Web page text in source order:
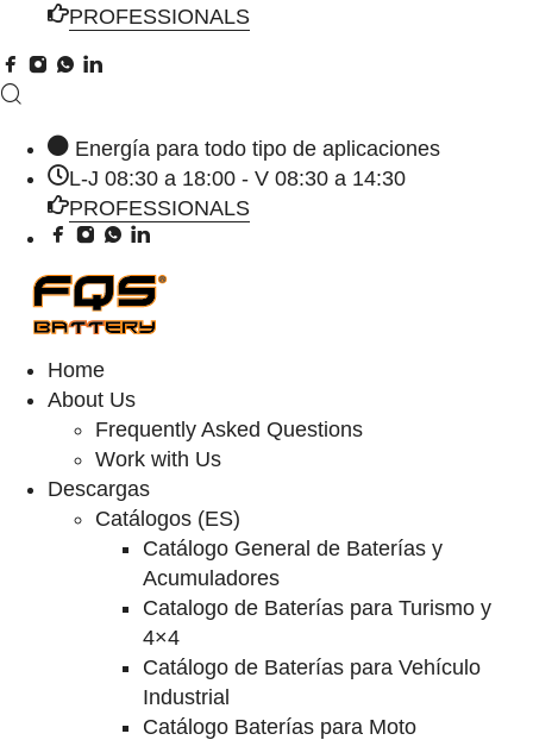
PROFESSIONALS
Energía para todo tipo de aplicaciones
L-J 08:30 a 18:00 - V 08:30 a 14:30
PROFESSIONALS
Home
About Us
Frequently Asked Questions
Work with Us
Descargas
Catálogos (ES)
Catálogo General de Baterías y
Acumuladores
Catalogo de Baterías para Turismo y
4×4
Catálogo de Baterías para Vehículo
Industrial
Catálogo Baterías para Moto